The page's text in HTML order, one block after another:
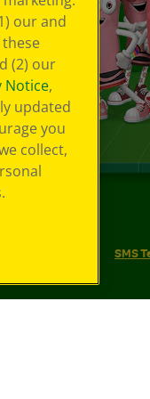
SMS
our and
(2) our
Notice,
updated
you
collect,